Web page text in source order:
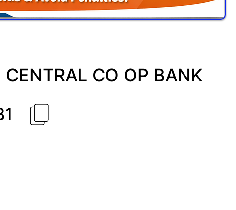
CO OP BANK